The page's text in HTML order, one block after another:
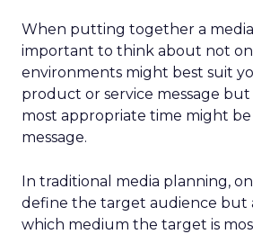
When putting together a media
important to think about not
environments might best suit
product or service message
most appropriate time might
message.
In traditional media planning,
define the target audience but
which medium the target is